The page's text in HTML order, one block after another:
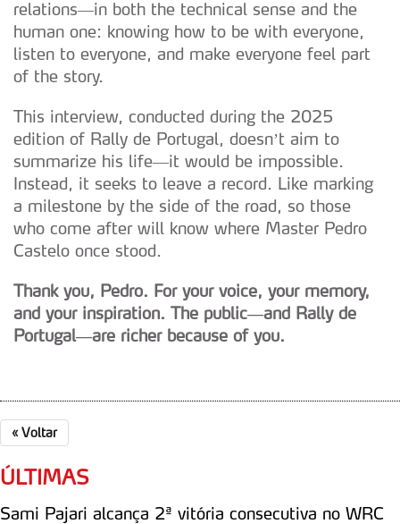
relations—in both the technical sense and the
human one: knowing how to be with everyone,
listen to everyone, and make everyone feel part
of the story.
This interview, conducted during the 2025
edition of Rally de Portugal, doesn’t aim to
summarize his life—it would be impossible.
Instead, it seeks to leave a record. Like marking
a milestone by the side of the road, so those
who come after will know where Master Pedro
Castelo once stood.
Thank you, Pedro. For your voice, your memory,
and your inspiration. The public—and Rally de
Portugal—are richer because of you.
« Voltar
ÚLTIMAS
Sami Pajari alcança 2ª vitória consecutiva no WRC